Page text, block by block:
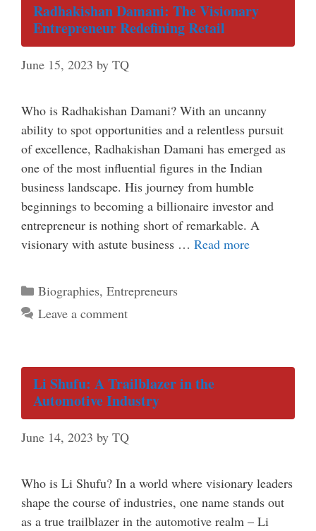
Radhakishan Damani: The Visionary
Entrepreneur Redefining Retail
June 15, 2023 by TQ
Who is Radhakishan Damani? With an uncanny
ability to spot opportunities and a relentless pursuit
of excellence, Radhakishan Damani has emerged as
one of the most influential figures in the Indian
business landscape. His journey from humble
beginnings to becoming a billionaire investor and
entrepreneur is nothing short of remarkable. A
visionary with astute business … Read more
Categories
Biographies, Entrepreneurs
Leave a comment
Li Shufu: A Trailblazer in the
Automotive Industry
June 14, 2023 by TQ
Who is Li Shufu? In a world where visionary leaders
shape the course of industries, one name stands out
as a true trailblazer in the automotive realm – Li